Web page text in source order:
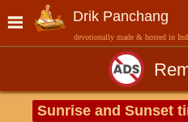
Drik Panchang
devotionally made & hosted in
Sunrise and Sunset